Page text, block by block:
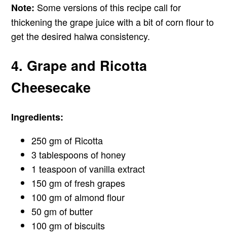
Note: Some versions of this recipe call for
thickening the grape juice with a bit of corn flour to
get the desired halwa consistency.
4. Grape and Ricotta
Cheesecake
Ingredients:
250 gm of Ricotta
3 tablespoons of honey
1 teaspoon of vanilla extract
150 gm of fresh grapes
100 gm of almond flour
50 gm of butter
100 gm of biscuits